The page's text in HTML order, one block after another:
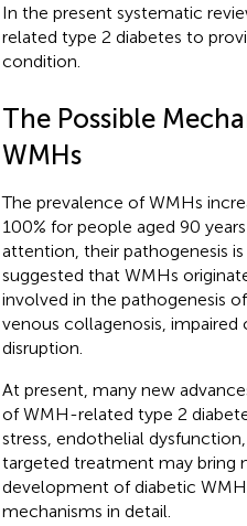
In the present systematic
related type 2 diabetes to
condition.
The Possible
WMHs
The prevalence of WMHs
100% for people aged 90
attention, their pathogenesis
suggested that WMHs
involved in the pathogenesis
venous collagenosis,
disruption.
At present, many new
of WMH-related type 2
stress, endothelial
targeted treatment may bring
development of diabetic
mechanisms in detail.